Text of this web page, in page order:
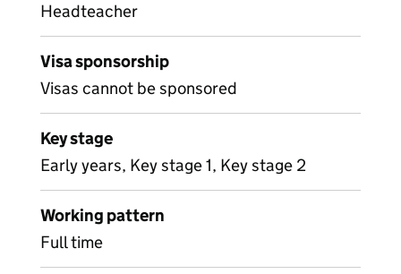
Headteacher
Visa sponsorship
Visas cannot be sponsored
Key stage
Early years, Key stage 1, Key stage 2
Working pattern
Full time